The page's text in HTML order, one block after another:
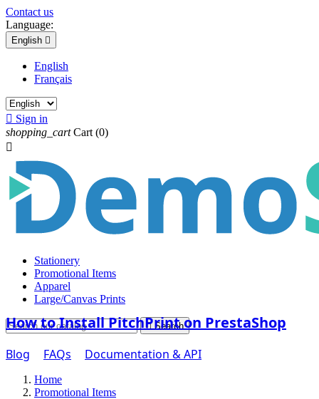
Contact us
Language:
English 
English
Français
 Sign in
shopping_cart Cart (0)

Stationery
Promotional Items
Apparel
Large/Canvas Prints
 Search
How to Install PitchPrint on PrestaShop
Blog FAQs Documentation & API
Home
Promotional Items